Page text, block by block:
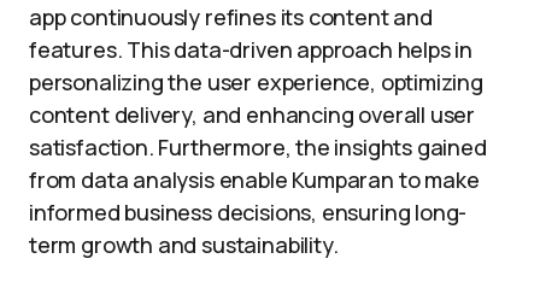
app continuously refines its content and
features. This data-driven approach helps in
personalizing the user experience, optimizing
content delivery, and enhancing overall user
satisfaction. Furthermore, the insights gained
from data analysis enable Kumparan to make
informed business decisions, ensuring long-
term growth and sustainability.